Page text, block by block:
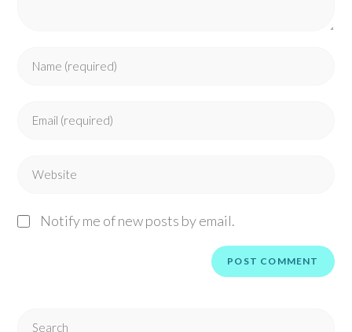
Notify me of new posts by email.